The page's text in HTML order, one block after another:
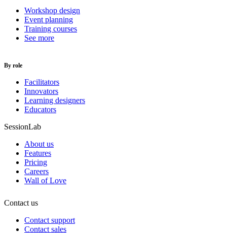
Workshop design
Event planning
Training courses
See more
By role
Facilitators
Innovators
Learning designers
Educators
SessionLab
About us
Features
Pricing
Careers
Wall of Love
Contact us
Contact support
Contact sales